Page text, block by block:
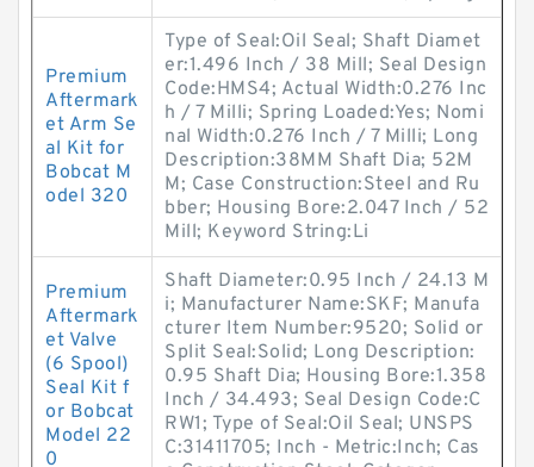
Premium
Aftermark
et Arm Se
al Kit for
Bobcat M
odel 320
Type of Seal:Oil Seal; Shaft Diamet
er:1.496 Inch / 38 Mill; Seal Design
Code:HMS4; Actual Width:0.276 Inc
h / 7 Milli; Spring Loaded:Yes; Nomi
nal Width:0.276 Inch / 7 Milli; Long
Description:38MM Shaft Dia; 52M
M; Case Construction:Steel and Ru
bber; Housing Bore:2.047 Inch / 52
Mill; Keyword String:Li
Premium
Aftermark
et Valve
(6 Spool)
Seal Kit f
or Bobcat
Model 22
0
Shaft Diameter:0.95 Inch / 24.13 M
i; Manufacturer Name:SKF; Manufa
cturer Item Number:9520; Solid or
Split Seal:Solid; Long Description:
0.95 Shaft Dia; Housing Bore:1.358
Inch / 34.493; Seal Design Code:C
RW1; Type of Seal:Oil Seal; UNSPS
C:31411705; Inch - Metric:Inch; Cas